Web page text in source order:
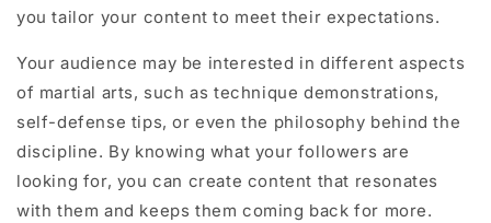
you tailor your content to meet their expectations.
Your audience may be interested in different aspects
of martial arts, such as technique demonstrations,
self-defense tips, or even the philosophy behind the
discipline. By knowing what your followers are
looking for, you can create content that resonates
with them and keeps them coming back for more.